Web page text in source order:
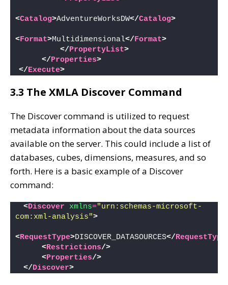
<Catalog>AdventureWorksDW</Catalog>
<Format>Multidimensional</Format>
</PropertyList>
</Properties>
</Execute>
3.3 The XMLA Discover Command
The Discover command is utilized to request
metadata information about the data sources
available on the server. This could include a list of
databases, cubes, dimensions, measures, and so
forth. Here is a basic example of a Discover
command:
<Discover xmlns="urn:schemas-microsoft-
com:xml-analysis">
<RequestType>DISCOVER_DATASOURCES</RequestType
<Restrictions/>
<Properties/>
</Discover>